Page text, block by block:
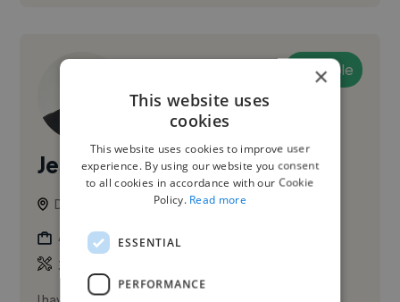
Available
Jesus B.
Dubai, United Arab Emirates
Animator
3D Animation
×
This website uses
cookies
This website uses cookies to improve user
experience. By using our website you consent
to all cookies in accordance with our Cookie
Policy. Read more
ESSENTIAL
PERFORMANCE